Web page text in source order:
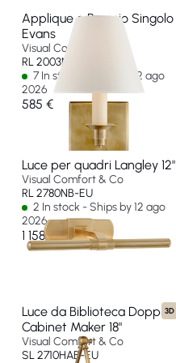
Applique a Braccio Singolo
Evans
Visual Comfort & Co
RL 2003NB-P-EU
7 In stock - Ships by 12 ago
2026
585 €
Luce per quadri Langley 12"
Visual Comfort & Co
RL 2780NB-EU
2 In stock - Ships by 12 ago
2026
1 158 €
3D
Luce da Biblioteca Doppia
Cabinet Maker 18"
Visual Comfort & Co
SL 2710HAB-EU